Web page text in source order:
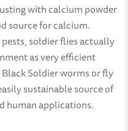
with calcium powder
source for calcium.
soldier flies actually
as very efficient
Soldier worms or fly
sustainable source of
human applications.